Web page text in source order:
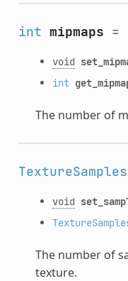
int mipmaps =
void
int
The number of
TextureSamples
void
The number of
texture.